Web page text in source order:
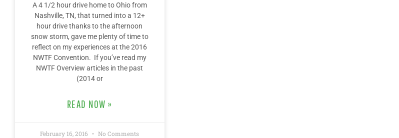
A 4 1/2 hour drive home to Ohio from
Nashville, TN, that turned into a 12+
hour drive thanks to the afternoon
snow storm, gave me plenty of time to
reflect on my experiences at the 2016
NWTF Convention. If you’ve read my
NWTF Overview articles in the past
(2014 or
READ NOW »
February 16, 2016 No Comments